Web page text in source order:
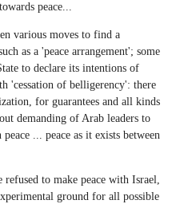
peace...
various moves to find a
as a 'peace arrangement'; some
to declare its intentions of
'cessation of belligerency': there
for guarantees and all kinds
demanding of Arab leaders to
... peace as it exists between
to make peace with Israel,
ground for all possible